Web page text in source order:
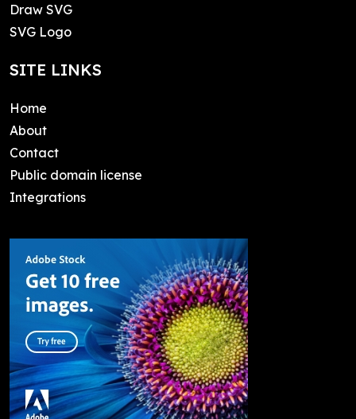
Draw SVG
SVG Logo
SITE LINKS
Home
About
Contact
Public domain license
Integrations